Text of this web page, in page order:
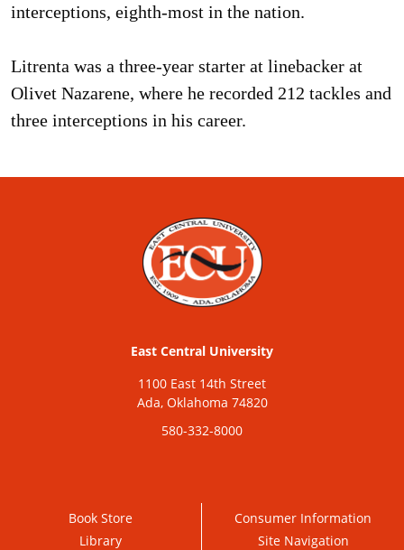
interceptions, eighth-most in the nation.
Litrenta was a three-year starter at linebacker at
Olivet Nazarene, where he recorded 212 tackles and
three interceptions in his career.
East Central University
1100 East 14th Street
Ada, Oklahoma 74820
580-332-8000
Book Store
Library
Consumer Information
Site Navigation